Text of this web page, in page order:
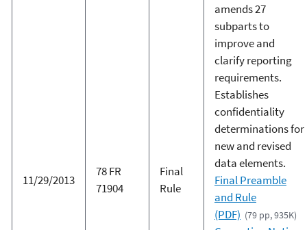
11/29/2013
78 FR
71904
Final
Rule
amends 27
subparts to
improve and
clarify reporting
requirements.
Establishes
confidentiality
determinations for
new and revised
data elements.
Final Preamble
and Rule
(PDF) (79 pp, 935K)